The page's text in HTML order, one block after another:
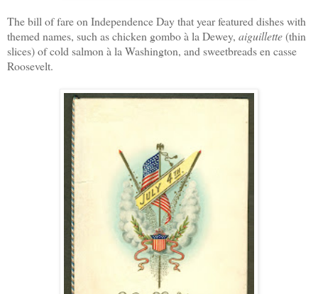
The bill of fare on Independence Day that year featured dishes with
themed names, such as chicken gombo à la Dewey, aiguillette(thin
slices) of cold salmon à la Washington, and sweetbreads en casse
Roosevelt.